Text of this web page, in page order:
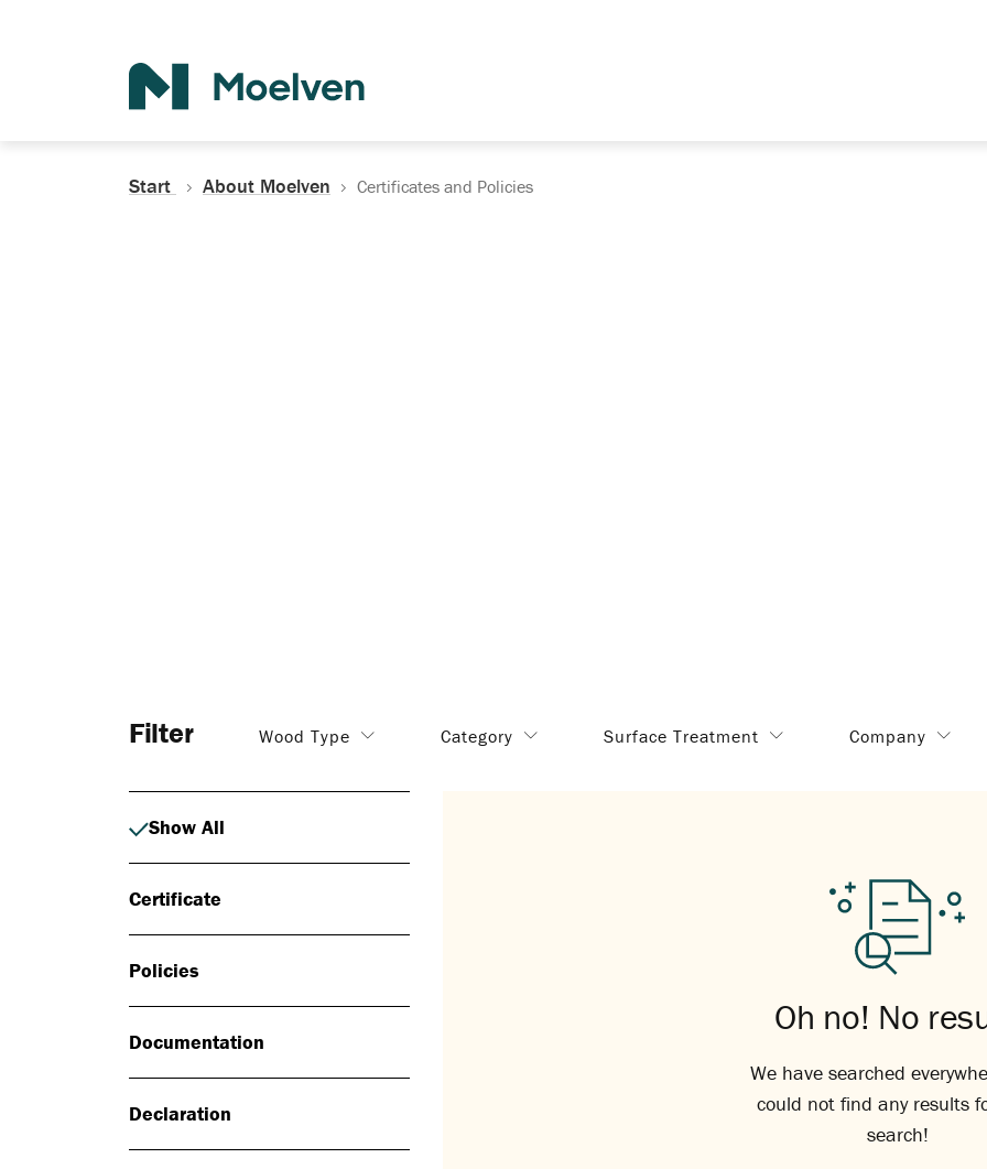
Start About Moelven Certificates and Policies
Filter Wood Type Category Surface Treatment Company
Show All
Certificate
Policies
Documentation
Declaration
Oh no! No
We have searched
could not find any results
search!